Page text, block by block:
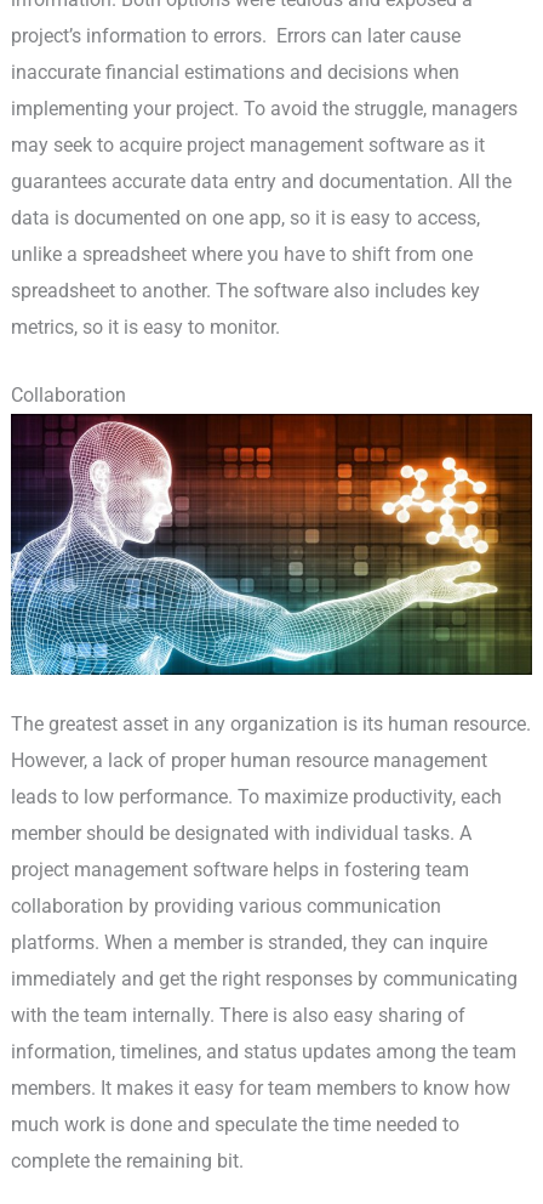
project’s information to errors. Errors can later cause
inaccurate financial estimations and decisions when
implementing your project. To avoid the struggle, managers
may seek to acquire project management software as it
guarantees accurate data entry and documentation. All the
data is documented on one app, so it is easy to access,
unlike a spreadsheet where you have to shift from one
spreadsheet to another. The software also includes key
metrics, so it is easy to monitor.
Collaboration
The greatest asset in any organization is its human resource.
However, a lack of proper human resource management
leads to low performance. To maximize productivity, each
member should be designated with individual tasks. A
project management software helps in fostering team
collaboration by providing various communication
platforms. When a member is stranded, they can inquire
immediately and get the right responses by communicating
with the team internally. There is also easy sharing of
information, timelines, and status updates among the team
members. It makes it easy for team members to know how
much work is done and speculate the time needed to
complete the remaining bit.